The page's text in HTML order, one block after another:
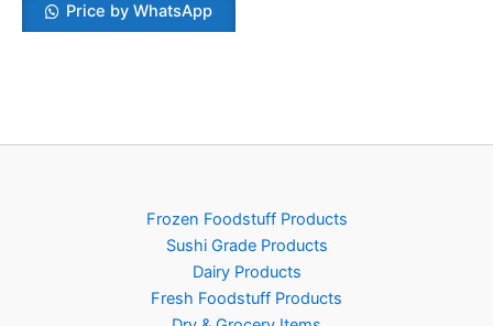
Price by WhatsApp
Frozen Foodstuff Products
Sushi Grade Products
Dairy Products
Fresh Foodstuff Products